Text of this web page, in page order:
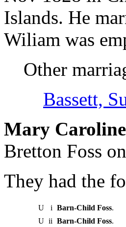
Islands. He
Wiliam was
Other
Bassett,
Mary
Bretton Foss
They had the
U i Barn-Child Foss.
U ii Barn-Child Foss.